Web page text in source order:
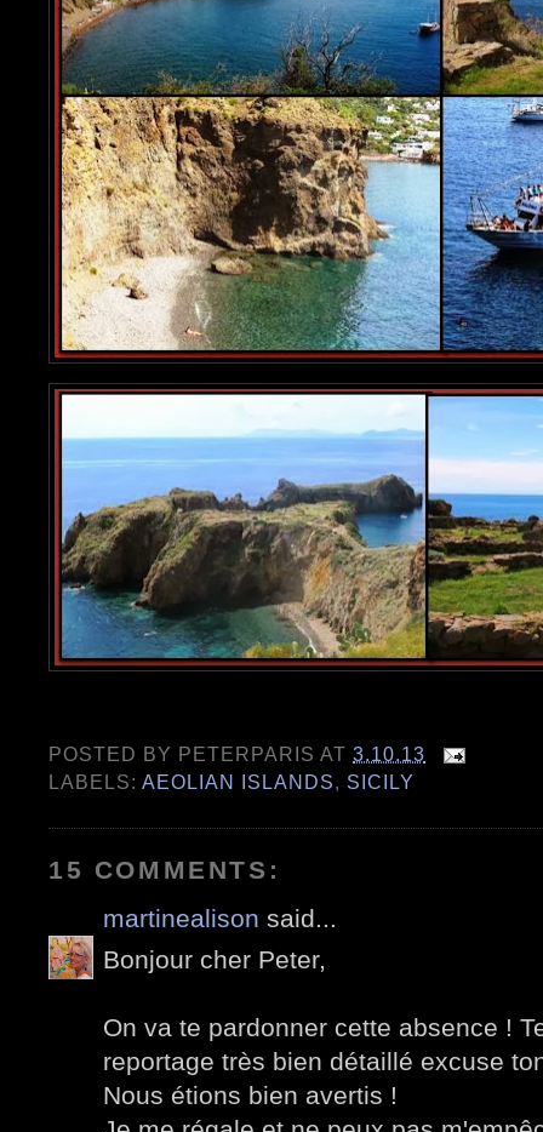
POSTED BY PETERPARIS AT3.10.13
LABELS:AEOLIAN ISLANDS, SICILY
15 COMMENTS:
martinealison said...
Bonjour cher Peter,
On va te pardonner cette absence !
reportage très bien détaillé excuse
Nous étions bien avertis !